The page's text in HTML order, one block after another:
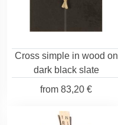
Cross simple in wood on
dark black slate
from 83,20 €